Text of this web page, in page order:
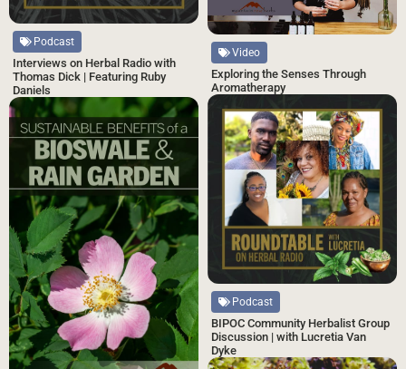
Podcast
Interviews on Herbal Radio with
Thomas Dick | Featuring Ruby
Daniels
Video
Exploring the Senses Through
Aromatherapy
Podcast
BIPOC Community Herbalist Group
Discussion | with Lucretia Van
Dyke